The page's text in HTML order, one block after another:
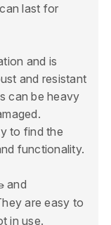
last for
and is
and resistant
can be heavy
to find the
functionality.
and
are easy to
in use.